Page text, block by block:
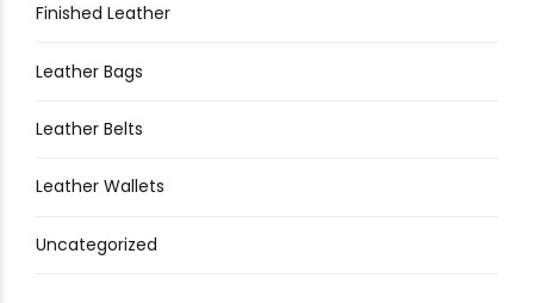
Finished Leather
Leather Bags
Leather Belts
Leather Wallets
Uncategorized